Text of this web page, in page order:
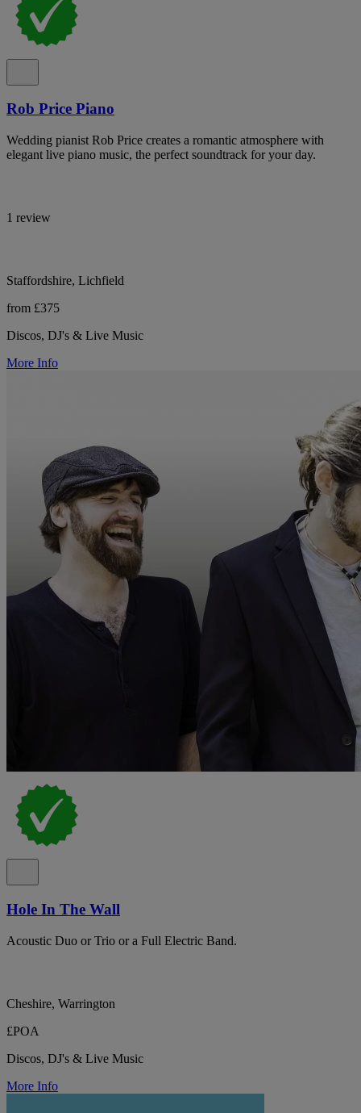
Rob Price Piano
Wedding pianist Rob Price creates a romantic atmosphere with
elegant live piano music, the perfect soundtrack for your day.
1 review
Staffordshire, Lichfield
from £375
Discos, DJ's & Live Music
More Info
Hole In The Wall
Acoustic Duo or Trio or a Full Electric Band.
Cheshire, Warrington
£POA
Discos, DJ's & Live Music
More Info